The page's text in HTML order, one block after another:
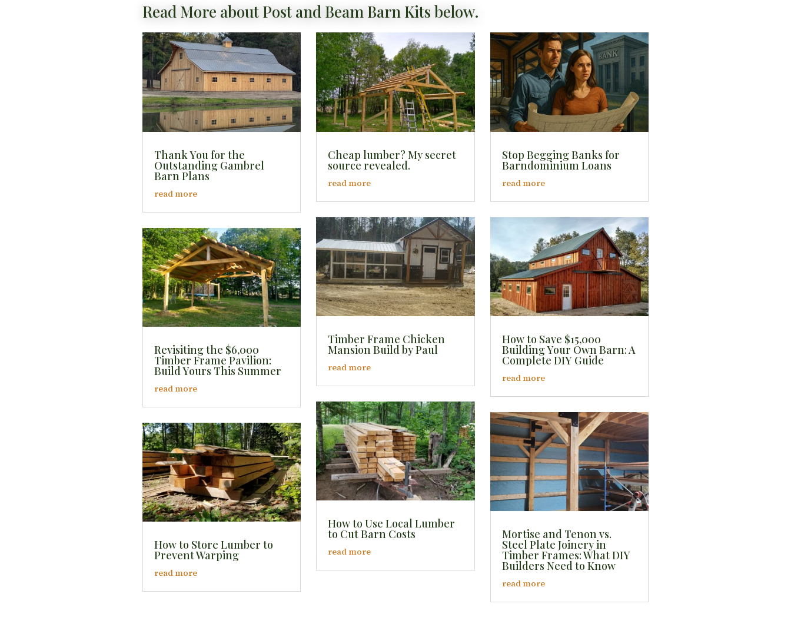
Read More about Post and Beam Barn Kits below.
Thank You for the
Outstanding Gambrel
Barn Plans
read more
Revisiting the $6,000
Timber Frame Pavilion:
Build Yours This Summer
read more
How to Store Lumber to
Prevent Warping
read more
Cheap lumber? My secret
source revealed.
read more
Timber Frame Chicken
Mansion Build by Paul
read more
How to Use Local Lumber
to Cut Barn Costs
read more
Stop Begging Banks for
Barndominium Loans
read more
How to Save $15,000
Building Your Own Barn: A
Complete DIY Guide
read more
Mortise and Tenon vs.
Steel Plate Joinery in
Timber Frames: What DIY
Builders Need to Know
read more